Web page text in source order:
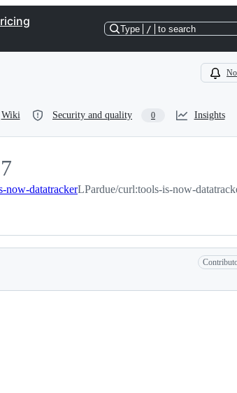
Type / to search
Wiki Security and quality 0 Insights
now-datatrackerLPardue/curl:tools-is-now-